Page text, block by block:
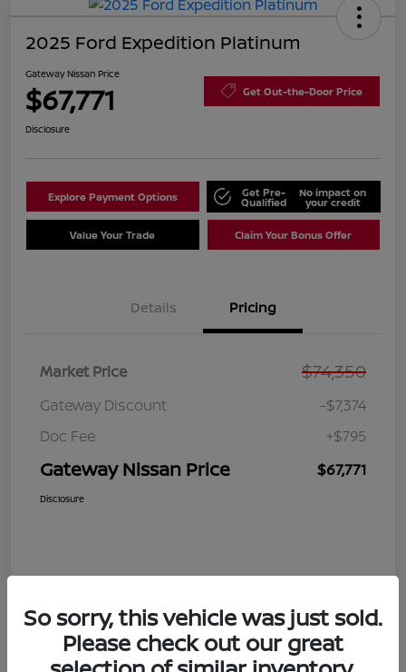
2025 Ford Expedition Platinum
Gateway Nissan Price
$67,771 Get Out-the-Door Price
Disclosure
Explore Payment Options Get Pre-
Qualified
No impact on
your credit
Value Your Trade Claim Your Bonus Offer
Details Pricing
Market Price $74,350
Gateway Discount
-$7,374
Doc Fee
+$795
Gateway Nissan Price $67,771
Disclosure
So sorry, this vehicle was just sold.
Please check out our great